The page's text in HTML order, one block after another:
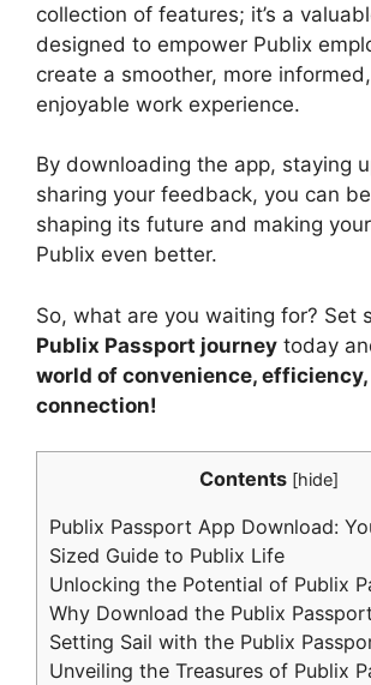
collection of features; it’s a
designed to empower Publix
create a smoother, more
enjoyable work experience.
By downloading the app, staying
sharing your feedback, you can
shaping its future and making
Publix even better.
So, what are you waiting for? Set
Publix Passport journey today
world of convenience, efficiency,
connection!
Contents [hide]
Publix Passport App Download:
Sized Guide to Publix Life
Unlocking the Potential of Publix
Why Download the Publix
Setting Sail with the Publix
Unveiling the Treasures of Publix